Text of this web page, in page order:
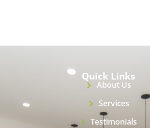
Quick Links
About Us
Services
Testimonials